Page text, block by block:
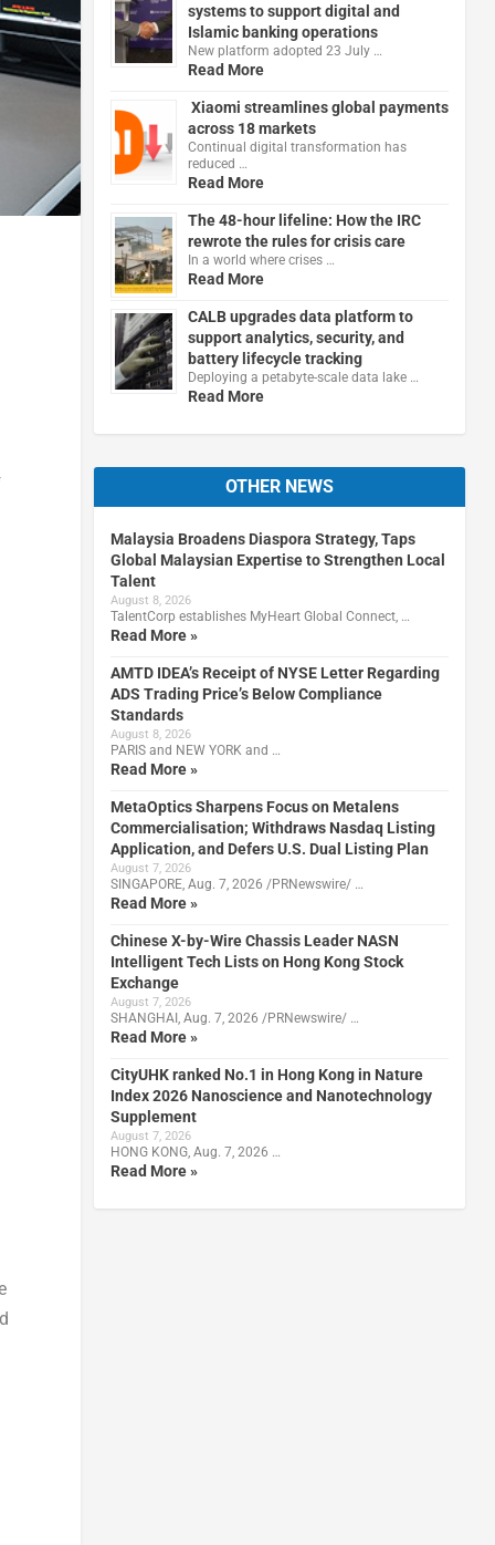
systems to support digital and
Islamic banking operations
New platform adopted 23 July …
Read More
Xiaomi streamlines global payments
across 18 markets
Continual digital transformation has
reduced …
Read More
The 48-hour lifeline: How the IRC
rewrote the rules for crisis care
In a world where crises …
Read More
CALB upgrades data platform to
support analytics, security, and
battery lifecycle tracking
Deploying a petabyte-scale data lake …
Read More
OTHER NEWS
Malaysia Broadens Diaspora Strategy, Taps
Global Malaysian Expertise to Strengthen Local
Talent
August 8, 2026
TalentCorp establishes MyHeart Global Connect, …
Read More »
AMTD IDEA’s Receipt of NYSE Letter Regarding
ADS Trading Price’s Below Compliance
Standards
August 8, 2026
PARIS and NEW YORK and …
Read More »
MetaOptics Sharpens Focus on Metalens
Commercialisation; Withdraws Nasdaq Listing
Application, and Defers U.S. Dual Listing Plan
August 7, 2026
SINGAPORE, Aug. 7, 2026 /PRNewswire/ …
Read More »
Chinese X-by-Wire Chassis Leader NASN
Intelligent Tech Lists on Hong Kong Stock
Exchange
August 7, 2026
SHANGHAI, Aug. 7, 2026 /PRNewswire/ …
Read More »
CityUHK ranked No.1 in Hong Kong in Nature
Index 2026 Nanoscience and Nanotechnology
Supplement
August 7, 2026
HONG KONG, Aug. 7, 2026 …
Read More »